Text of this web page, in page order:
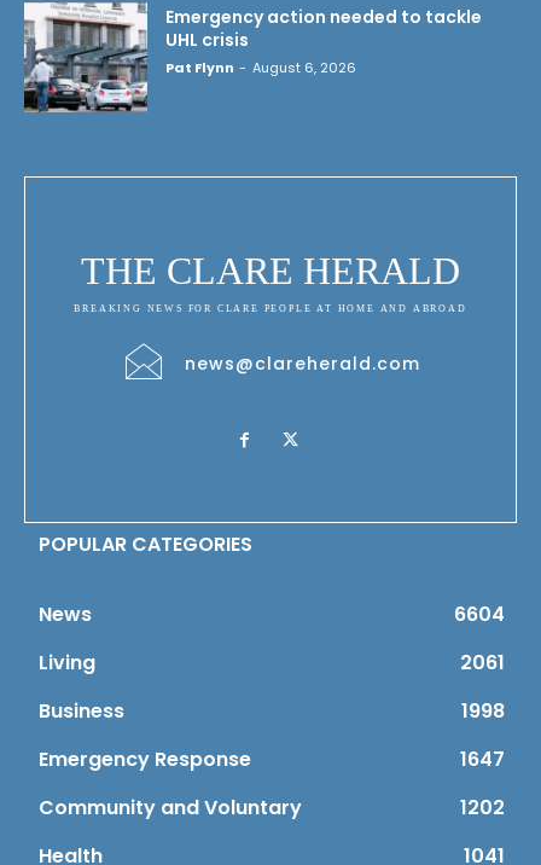
Emergency action needed to tackle
UHL crisis
Pat Flynn - August 6, 2026
THE CLARE HERALD
BREAKING NEWS FOR CLARE PEOPLE AT HOME AND ABROAD
news@clareherald.com
POPULAR CATEGORIES
News
6604
Living
2061
Business
1998
Emergency Response
1647
Community and Voluntary
1202
Health
1041